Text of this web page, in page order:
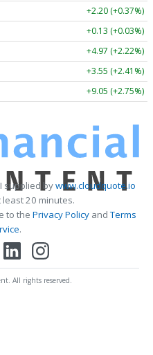
+2.20 (+0.37%)
+0.13 (+0.03%)
+4.97 (+2.22%)
+3.55 (+2.41%)
+9.05 (+2.75%)
supplied bywww.cloudquote.io
20 minutes.
to the Privacy PolicyandTerms
.
All rights reserved.